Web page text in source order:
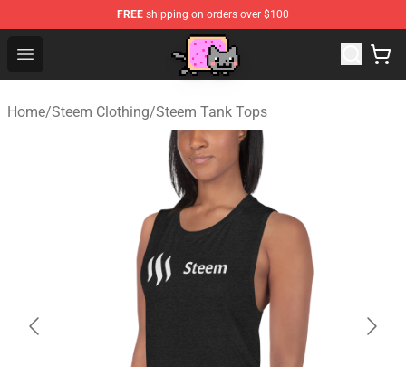
FREE shipping on orders over $100
Open menu
Home/Steem Clothing/Steem Tank Tops